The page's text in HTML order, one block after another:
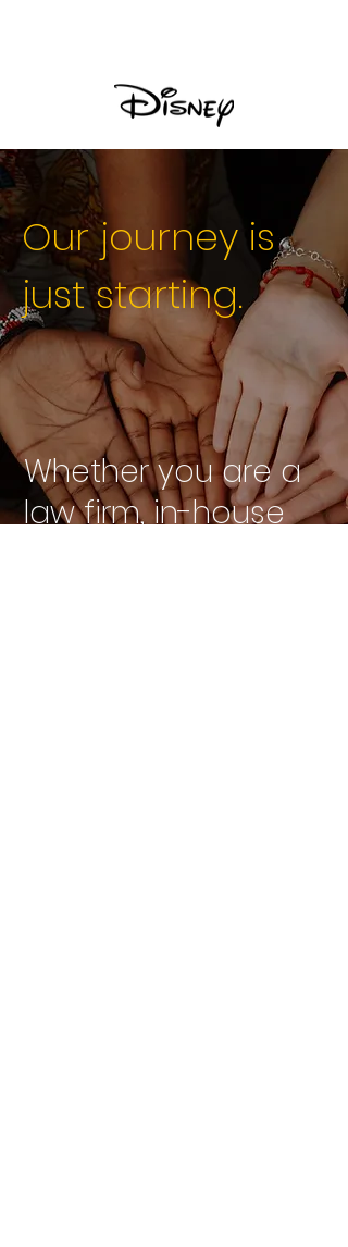
Our journey is
just starting.
Whether you are a
law firm, in-house